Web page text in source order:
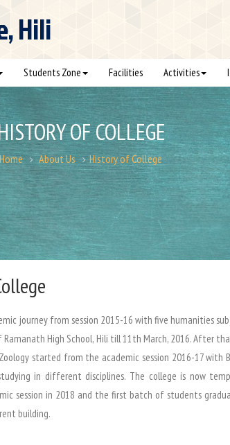
Hili
Students Zone Facilities Activities
OF COLLEGE
About Us History of College
journey from session 2015-16 with five humanities
High School, Hili till 11th March, 2016. After
started from the academic session 2016-17
in different disciplines. The college is now
session in 2018 and the first batch of students
building.